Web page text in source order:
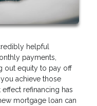
helpful
payments,
out equity to pay off
achieve those
refinancing has
mortgage loan can